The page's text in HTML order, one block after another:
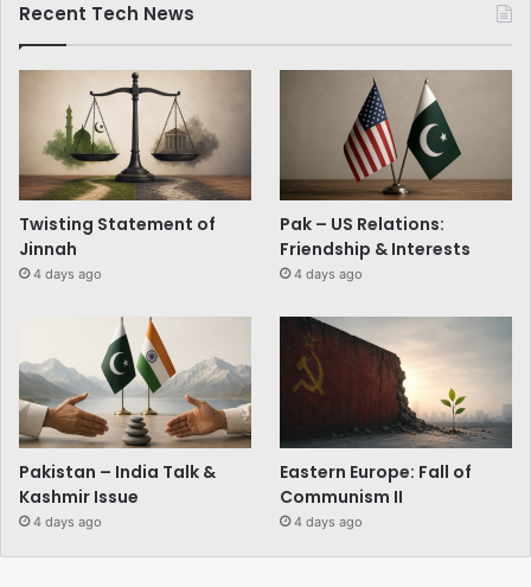
Recent Tech News
Twisting Statement of
Jinnah
4 days ago
Pak – US Relations:
Friendship & Interests
4 days ago
Pakistan – India Talk &
Kashmir Issue
4 days ago
Eastern Europe: Fall of
Communism II
4 days ago